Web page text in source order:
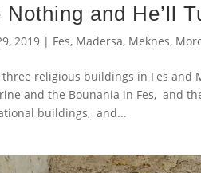
Nothing and He’ll
2019 | Fes, Madersa, Meknes,
religious buildings in Fes
and the Bounania in Fes, and
buildings, and...